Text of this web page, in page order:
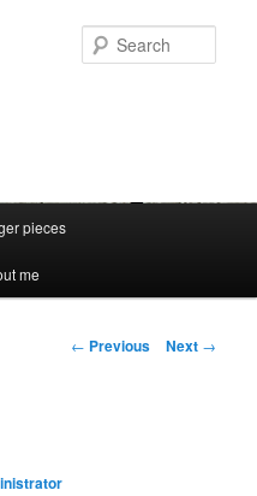
pieces
me
Post
← Previous Next →